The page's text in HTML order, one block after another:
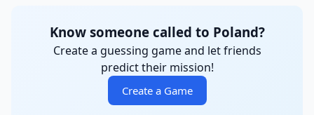
Know someone called to Poland?
Create a guessing game and let friends
predict their mission!
Create a Game